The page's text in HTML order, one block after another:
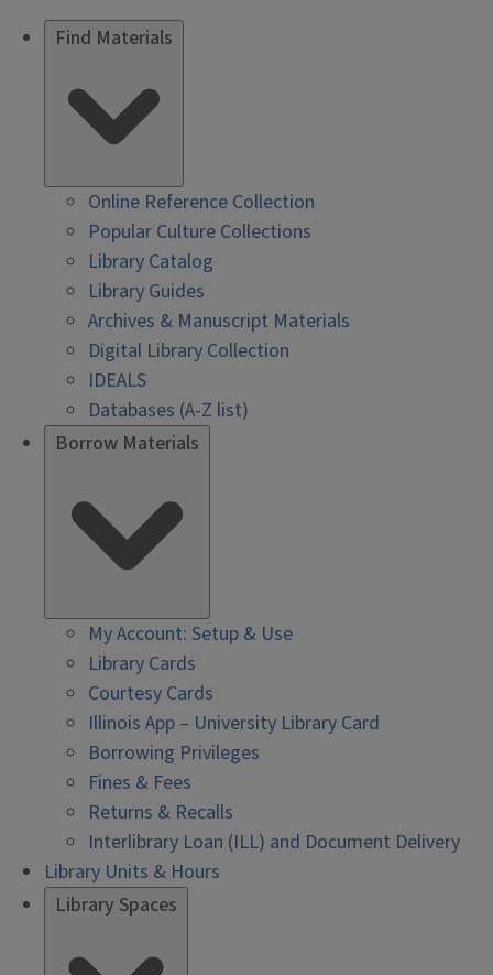
Find Materials
Online Reference Collection
Popular Culture Collections
Library Catalog
Library Guides
Archives & Manuscript Materials
Digital Library Collection
IDEALS
Databases (A-Z list)
Borrow Materials
My Account: Setup & Use
Library Cards
Courtesy Cards
Illinois App – University Library Card
Borrowing Privileges
Fines & Fees
Returns & Recalls
Interlibrary Loan (ILL) and Document Delivery
Library Units & Hours
Library Spaces